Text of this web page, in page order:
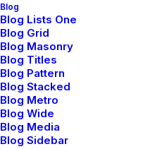
Blog
Blog Lists One
Blog Grid
Blog Masonry
Blog Titles
Blog Pattern
Blog Stacked
Blog Metro
Blog Wide
Blog Media
Blog Sidebar
Reply